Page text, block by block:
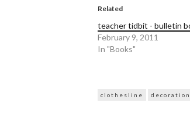
in
window)window)
Related
teacher tidbit - bulletin
February 9, 2011
In "Books"
clothesline